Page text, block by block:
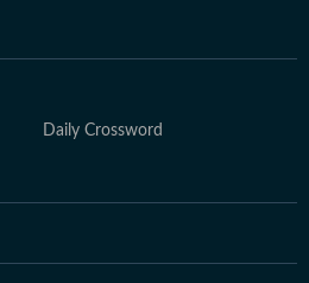
Daily Crossword